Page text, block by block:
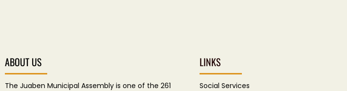
ABOUT US
The Juaben Municipal Assembly is one of the 261
LINKS
Social Services